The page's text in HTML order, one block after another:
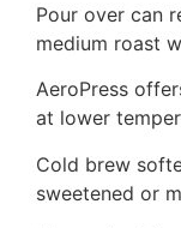
Pour over can
medium roast
AeroPress
at lower
Cold brew
sweetened or